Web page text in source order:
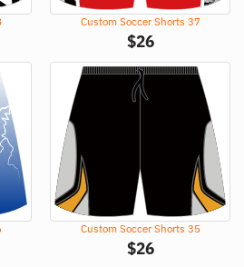
Custom Soccer Shorts 37
$26
Custom Soccer Shorts 35
$26